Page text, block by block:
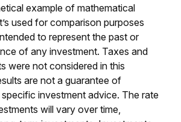
example of mathematical
used for comparison purposes
to represent the past or
of any investment. Taxes and
were not considered in this
are not a guarantee of
investment advice. The rate
will vary over time,